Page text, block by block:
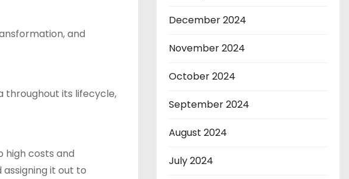
and
throughout its lifecycle,
high costs and
it out to
December 2024
November 2024
October 2024
September 2024
August 2024
July 2024